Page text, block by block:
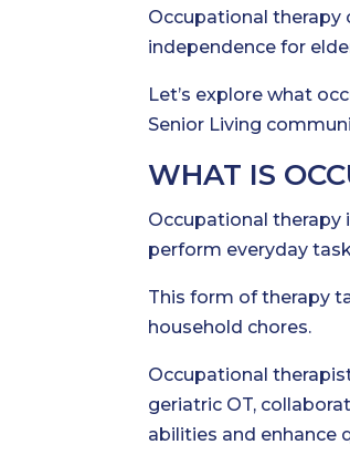
Occupational
independence for
Let’s explore what
Senior Living
WHAT IS
Occupational therapy
perform everyday
This form of therapy
household chores.
Occupational
geriatric OT,
abilities and enhance